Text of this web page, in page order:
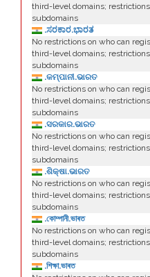
third-level domains;
subdomains
.ಸರಕಾರ.ಭಾರತ
No restrictions on who can
third-level domains;
subdomains
.କମ୍ପାନୀ.ଭାରତ
No restrictions on who can
third-level domains;
subdomains
.ସରକାର.ଭାରତ
No restrictions on who can
third-level domains;
subdomains
.ଶିକ୍ଷା.ଭାରତ
No restrictions on who can
third-level domains;
subdomains
.কোম্পানী.ভাৰত
No restrictions on who can
third-level domains;
subdomains
.শিক্ষা.ভাৰত